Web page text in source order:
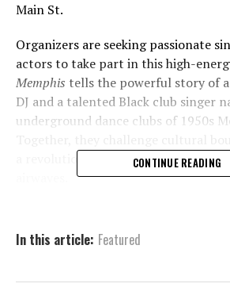
Main St.
Organizers are seeking passionate
actors to take part in this high-
Memphis tells the powerful story of
DJ and a talented Black club singer
underground dance clubs of 1950s
a revolution as rock ‘n’ roll rises to
May and choreography by Miles
production promises unforgettable
CONTINUE READING
In this article: Featured